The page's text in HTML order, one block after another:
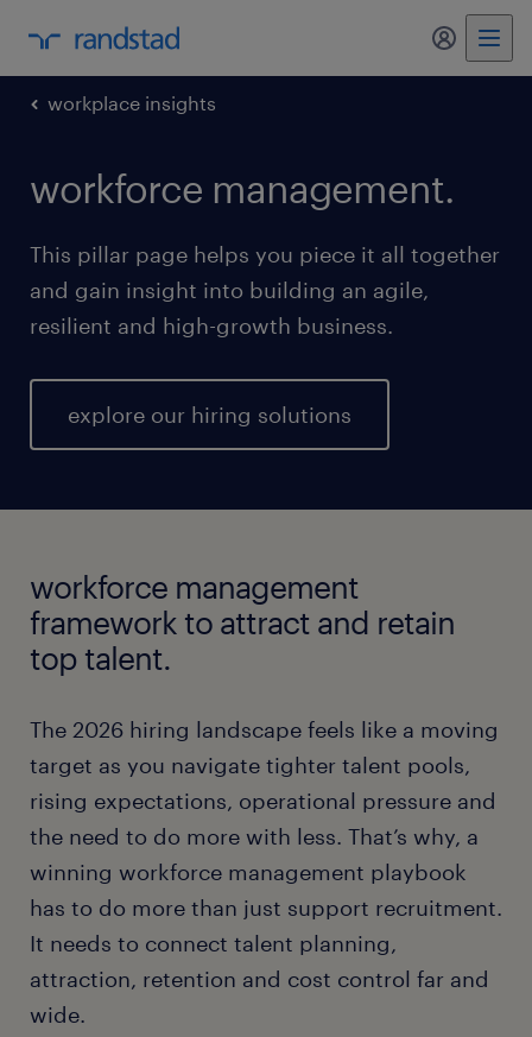
my
workplace insights
workforce management.
This pillar page helps you piece it all together
and gain insight into building an agile,
resilient and high-growth business.
explore our hiring solutions
workforce management
framework to attract and retain
top talent.
The 2026 hiring landscape feels like a moving
target as you navigate tighter talent pools,
rising expectations, operational pressure and
the need to do more with less. That’s why, a
winning workforce management playbook
has to do more than just support recruitment.
It needs to connect talent planning,
attraction, retention and cost control far and
wide.